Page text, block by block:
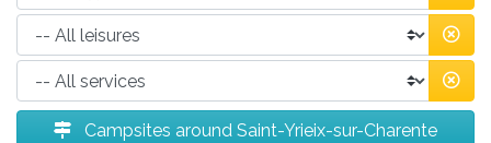
Campsites around Saint-Yrieix-sur-Charente